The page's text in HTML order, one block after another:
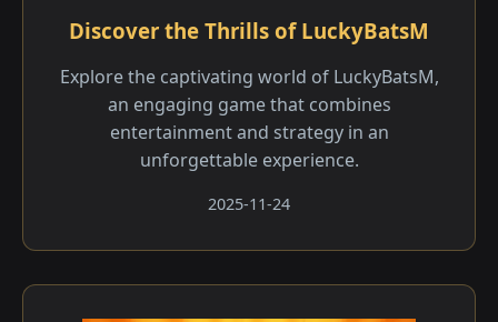
Discover the Thrills of LuckyBatsM
Explore the captivating world of LuckyBatsM,
an engaging game that combines
entertainment and strategy in an
unforgettable experience.
2025-11-24